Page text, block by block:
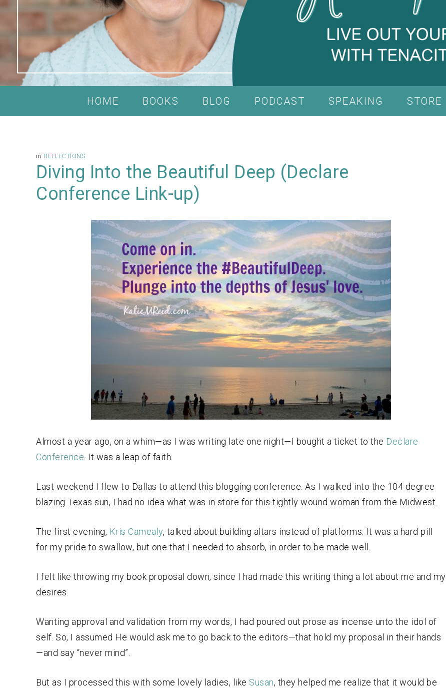
HOME BOOKS BLOG PODCAST SPEAKING STORE
in REFLECTIONS
Diving Into the Beautiful Deep (Declare
Conference Link-up)
Almost a year ago, on a whim—as I was writing late one night—I bought a ticket to the Declare
Conference . It was a leap of faith.
Last weekend I flew to Dallas to attend this blogging conference. As I walked into the 104 degree
blazing Texas sun, I had no idea what was in store for this tightly wound woman from the Midwest.
The first evening, Kris Camealy, talked about building altars instead of platforms. It was a hard pill
for my pride to swallow, but one that I needed to absorb, in order to be made well.
I felt like throwing my book proposal down, since I had made this writing thing a lot about me and my
desires.
Wanting approval and validation from my words, I had poured out prose as incense unto the idol of
self. So, I assumed He would ask me to go back to the editors—that hold my proposal in their hands
—and say “never mind”.
But as I processed this with some lovely ladies, like Susan, they helped me realize that it would be